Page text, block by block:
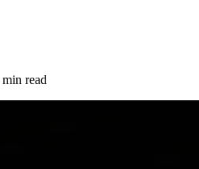
min read